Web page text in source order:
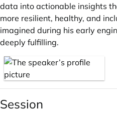
data into actionable insights
more resilient, healthy, and
imagined during his early
deeply fulfilling.
Session